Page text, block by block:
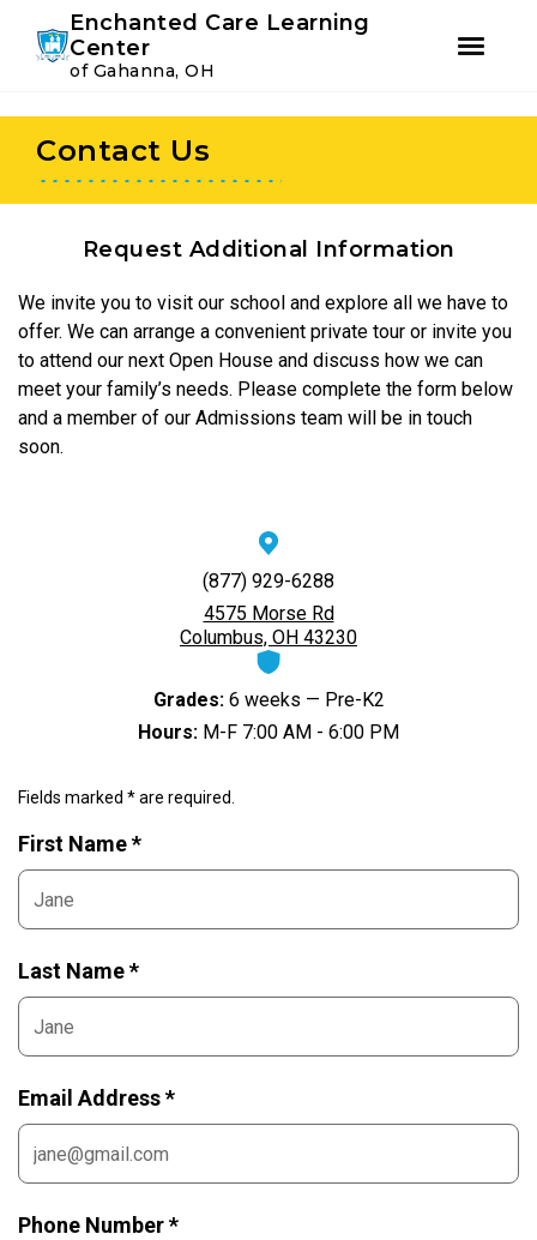
primary
navigation
main
content
Enchanted Care Learning
Center
of Gahanna, OH
Contact Us
Request Additional Information
We invite you to visit our school and explore all we have to
offer. We can arrange a convenient private tour or invite you
to attend our next Open House and discuss how we can
meet your family’s needs. Please complete the form below
and a member of our Admissions team will be in touch
soon.
(877) 929-6288
4575 Morse Rd
Columbus, OH 43230
Grades: 6 weeks — Pre-K2
Hours: M-F 7:00 AM - 6:00 PM
Fields marked * are required.
First Name *
Last Name *
Email Address *
Phone Number *
Instagram
Facebook